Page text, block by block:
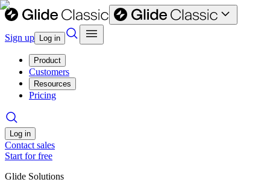
Sign up Log in
Product
Customers
Resources
Pricing
Log in
Contact sales
Start for free
Glide Solutions